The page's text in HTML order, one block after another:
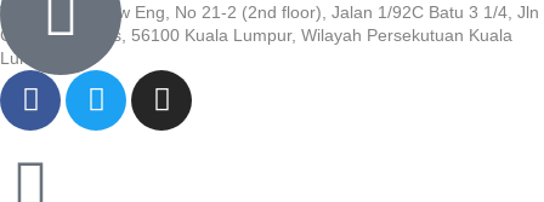
Wisma Low Siew Eng, No 21-2 (2nd floor), Jalan 1/92C Batu 3 1/4, Jln
Cheras, Cheras, 56100 Kuala Lumpur, Wilayah Persekutuan Kuala
Lumpur